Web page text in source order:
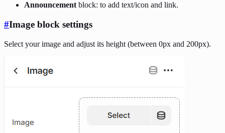
Announcement block: to add text/icon and link.
#Image block settings
Select your image and adjust its height (between 0px and 200px).